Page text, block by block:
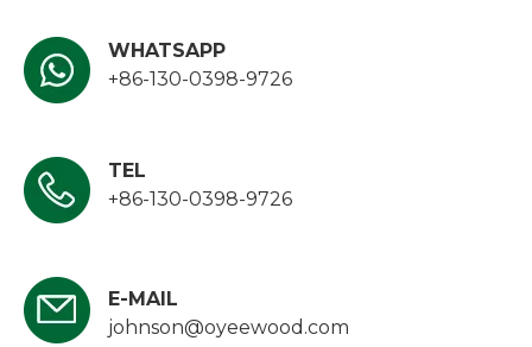
WHATSAPP
+86-130-0398-9726
TEL
+86-130-0398-9726
E-MAIL
johnson@oyeewood.com